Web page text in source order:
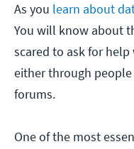
As you learn about
You will know about
scared to ask for
either through
forums.
One of the most